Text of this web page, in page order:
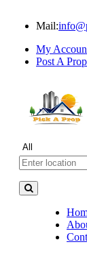
Mail:
My
Post A